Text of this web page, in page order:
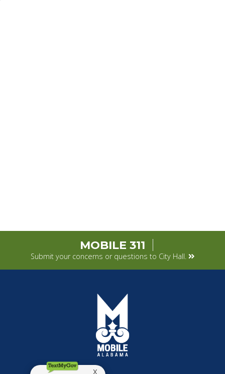
MOBILE 311
Submit your concerns or questions to City Hall.